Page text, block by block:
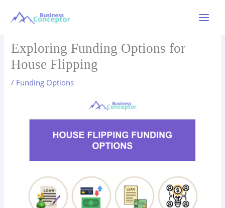
Exploring Funding Options for
House Flipping
/ Funding Options